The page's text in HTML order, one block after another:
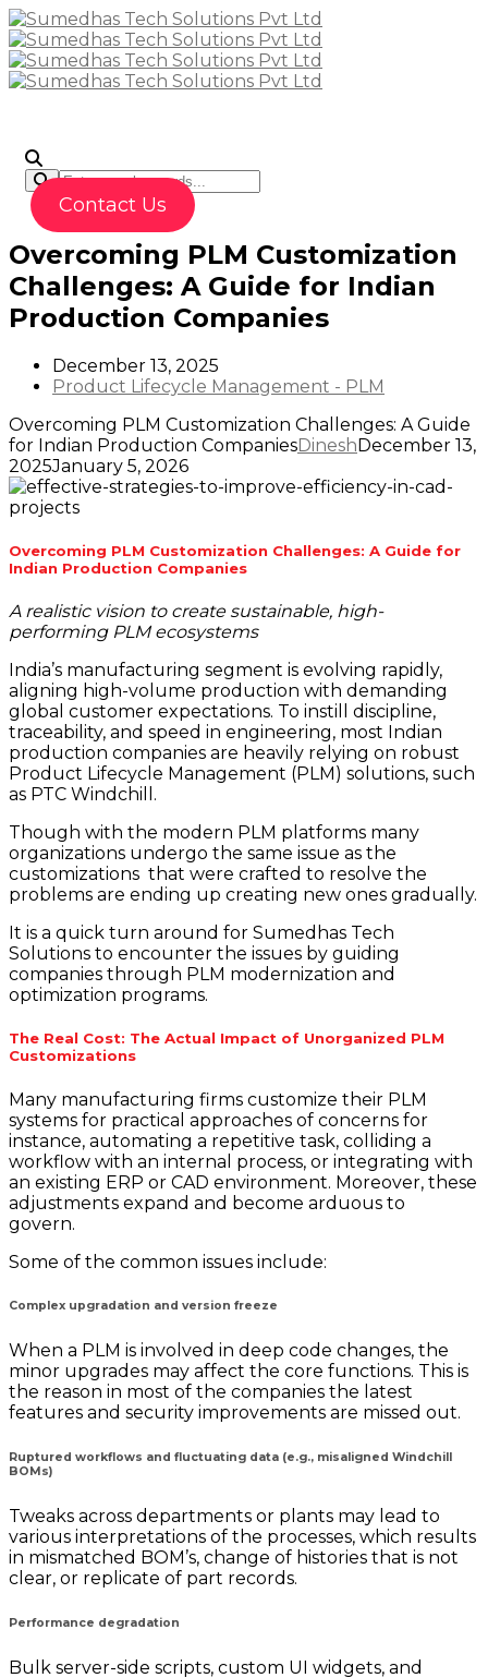
Contact Us
Overcoming PLM Customization
Challenges: A Guide for Indian
Production Companies
December 13, 2025
Product Lifecycle Management - PLM
Overcoming PLM Customization Challenges: A Guide
for Indian Production CompaniesDineshDecember 13,
2025January 5, 2026
Overcoming PLM Customization Challenges: A Guide for
Indian Production Companies
A realistic vision to create sustainable, high-
performing PLM ecosystems
India’s manufacturing segment is evolving rapidly,
aligning high-volume production with demanding
global customer expectations. To instill discipline,
traceability, and speed in engineering, most Indian
production companies are heavily relying on robust
Product Lifecycle Management (PLM) solutions, such
as PTC Windchill.
Though with the modern PLM platforms many
organizations undergo the same issue as the
customizations that were crafted to resolve the
problems are ending up creating new ones gradually.
It is a quick turn around for Sumedhas Tech
Solutions to encounter the issues by guiding
companies through PLM modernization and
optimization programs.
The Real Cost: The Actual Impact of Unorganized PLM
Customizations
Many manufacturing firms customize their PLM
systems for practical approaches of concerns for
instance, automating a repetitive task, colliding a
workflow with an internal process, or integrating with
an existing ERP or CAD environment. Moreover, these
adjustments expand and become arduous to
govern.
Some of the common issues include:
Complex upgradation and version freeze
When a PLM is involved in deep code changes, the
minor upgrades may affect the core functions. This is
the reason in most of the companies the latest
features and security improvements are missed out.
Ruptured workflows and fluctuating data (e.g., misaligned Windchill
BOMs)
Tweaks across departments or plants may lead to
various interpretations of the processes, which results
in mismatched BOM’s, change of histories that is not
clear, or replicate of part records.
Performance degradation
Bulk server-side scripts, custom UI widgets, and